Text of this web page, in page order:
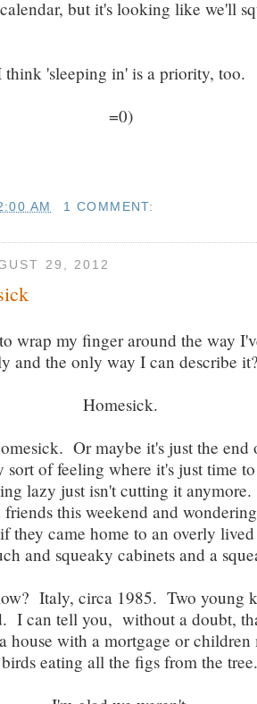
but it's looking like we'll
think 'sleeping in' is a priority, too.
=0)
AM
1 COMMENT:
29, 2012
wrap my finger around the way
and the only way I can describe
Homesick.
Or maybe it's just the end
sort of feeling where it's just time
lazy just isn't cutting it
this weekend and
they came home to an overly
and squeaky cabinets and a
Italy, circa 1985. Two young
I can tell you, without a doubt,
house with a mortgage or children
eating all the figs from the tree.